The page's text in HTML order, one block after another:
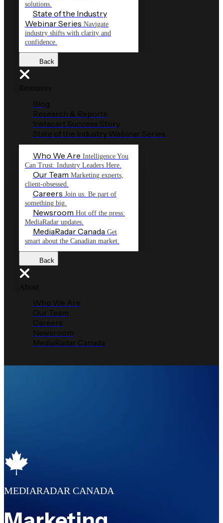
solutions.
State of the Industry
Webinar Series Navigate
industry shifts with clarity and
confidence.
Back
Resources
Blog
Research & Reports
Instacart Success Story
State of the Industry Webinar Series
Who We Are Intelligence You
Can Trust: Industry Leaders Here.
Our Team Marketing experts,
client-obsessed.
Careers Join us. Be part of
something big.
Newsroom Hot off the press:
MediaRadar updates.
MediaRadar Canada Get
smart about the Canadian market.
Back
About
Who We Are
Our Team
Careers
Newsroom
MediaRadar Canada
MEDIARADAR CANADA